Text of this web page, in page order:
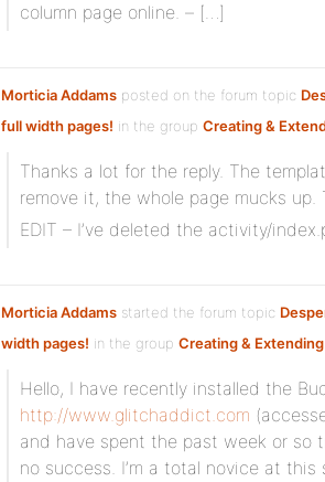
column page online. – […]
Morticia Addams posted on the forum topic
full width pages! in the group Creating &
Thanks a lot for the reply. The
remove it, the whole page mucks
EDIT – I’ve deleted the activity/
Morticia Addams started the forum topic
width pages! in the group Creating & Extending
Hello, I have recently installed the
http://www.glitchaddict.com
and have spent the past week or
no success. I’m a total novice at